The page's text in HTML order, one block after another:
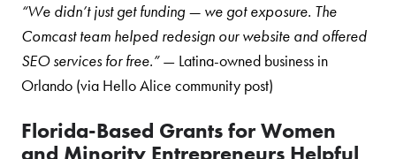
“We didn’t just get funding — we got exposure. The
Comcast team helped redesign our website and offered
SEO services for free.”— Latina-owned business in
Orlando (via Hello Alice community post)
Florida-Based Grants for Women
and Minority Entrepreneurs Helpful